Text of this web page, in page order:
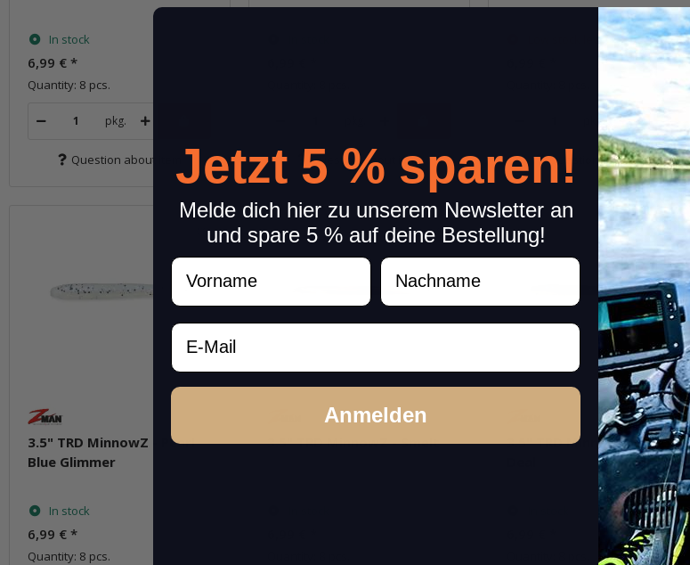
In stock
6,99 € *
Quantity: 8 pcs.
pkg.
Question about item Question about item
Low stock level
pkg.
Question about item
3.5" TRD MinnowZ - Pearl
Blue Glimmer
In stock
6,99 € *
Quantity: 8 pcs.
3.5" TRD MinnowZ - Smelt
3.5" TRD MinnowZ - The
Jetzt 5 % sparen!
Melde dich hier zu unserem Newsletter an
und spare 5 % auf deine Bestellung!
Vorname Nachname
Email
Anmelden